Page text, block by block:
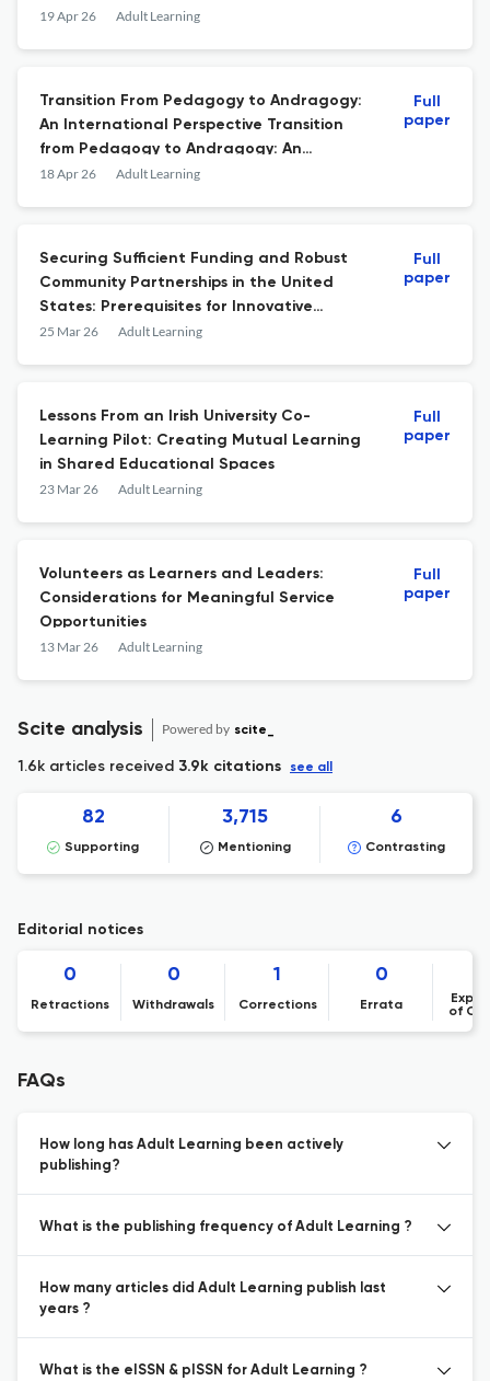
19 Apr 26 Adult Learning
Transition From Pedagogy to Andragogy:
An International Perspective Transition
from Pedagogy to Andragogy: An
international perspective. Edited by
18 Apr 26 Adult Learning
Full
paper
Securing Sufficient Funding and Robust
Community Partnerships in the United
States: Prerequisites for Innovative
Programming
25 Mar 26 Adult Learning
Full
paper
Lessons From an Irish University Co-
Learning Pilot: Creating Mutual Learning
in Shared Educational Spaces
23 Mar 26 Adult Learning
Full
paper
Volunteers as Learners and Leaders:
Considerations for Meaningful Service
Opportunities
13 Mar 26 Adult Learning
Full
paper
Scite analysis Powered by scite_
1.6k articles received 3.9k citations see all
82
Supporting
3,715
Mentioning
6
Contrasting
Editorial notices
0
Retractions
0
Withdrawals
1
Corrections
0
Errata
of
FAQs
How long has Adult Learning been actively
publishing?
What is the publishing frequency of Adult Learning ?
How many articles did Adult Learning publish last
years ?
What is the eISSN & pISSN for Adult Learning ?